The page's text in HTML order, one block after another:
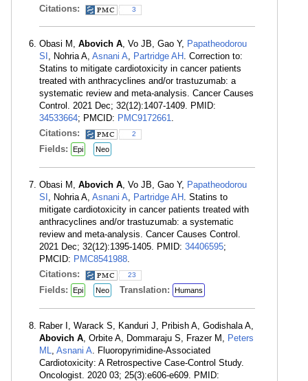
Citations:
3
Obasi M, Abovich A, Vo JB, Gao Y, Papatheodorou
SI , Nohria A, Asnani A, Partridge AH . Correction to:
Statins to mitigate cardiotoxicity in cancer patients
treated with anthracyclines and/or trastuzumab: a
systematic review and meta-analysis. Cancer Causes
Control. 2021 Dec; 32(12):1407-1409. PMID:
34533664; PMCID: PMC9172661.
Citations:
2
Fields: Epi Neo
Obasi M, Abovich A, Vo JB, Gao Y, Papatheodorou
SI , Nohria A, Asnani A, Partridge AH . Statins to
mitigate cardiotoxicity in cancer patients treated with
anthracyclines and/or trastuzumab: a systematic
review and meta-analysis. Cancer Causes Control.
2021 Dec; 32(12):1395-1405. PMID: 34406595;
PMCID: PMC8541988.
Citations:
23
Fields: Epi Neo Translation: Humans
Raber I, Warack S, Kanduri J, Pribish A, Godishala A,
Abovich A, Orbite A, Dommaraju S, Frazer M, Peters
ML, Asnani A. Fluoropyrimidine-Associated
Cardiotoxicity: A Retrospective Case-Control Study.
Oncologist. 2020 03; 25(3):e606-e609. PMID: